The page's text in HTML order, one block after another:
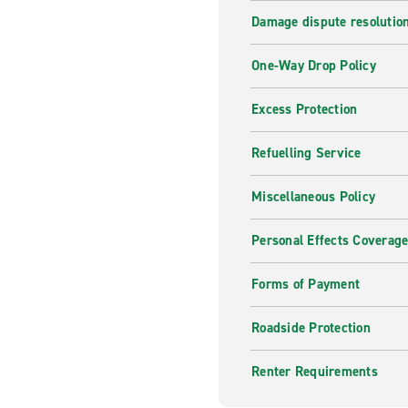
Damage dispute
One-Way Drop Policy
Excess Protection
Refuelling Service
Miscellaneous Policy
Personal Effects Coverage
Forms of Payment
Roadside Protection
Renter Requirements